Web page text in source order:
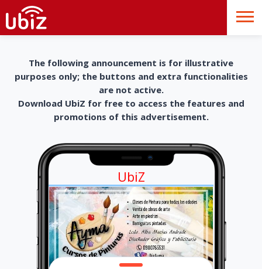
The following announcement is for illustrative
purposes only; the buttons and extra functionalities
are not active.
Download UbiZ for free to access the features and
promotions of this advertisement.
UbiZ